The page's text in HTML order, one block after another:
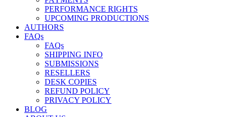
PERFORMANCE RIGHTS
UPCOMING PRODUCTIONS
AUTHORS
FAQs
FAQs
SHIPPING INFO
SUBMISSIONS
RESELLERS
DESK COPIES
REFUND POLICY
PRIVACY POLICY
BLOG